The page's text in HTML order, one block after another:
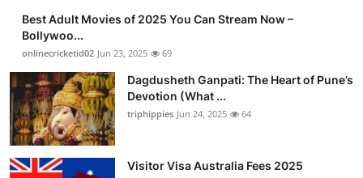
Best Adult Movies of 2025 You Can Stream Now –
Bollywoo...
onlinecricketid02 Jun 23, 2025 69
Dagdusheth Ganpati: The Heart of Pune’s
Devotion (What ...
triphippies Jun 24, 2025 64
Visitor Visa Australia Fees 2025